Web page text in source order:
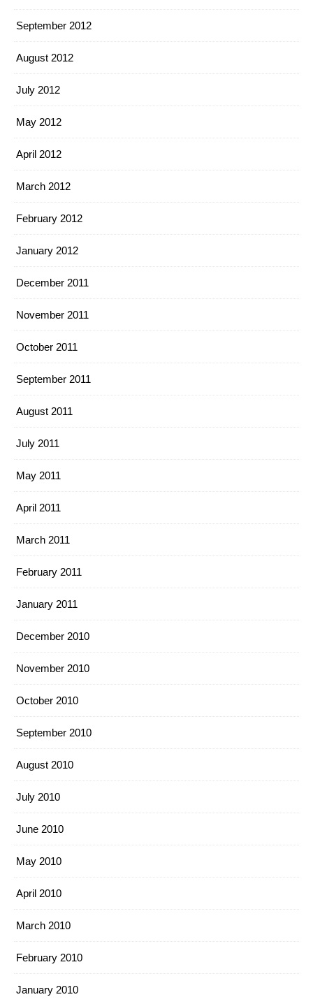
September 2012
August 2012
July 2012
May 2012
April 2012
March 2012
February 2012
January 2012
December 2011
November 2011
October 2011
September 2011
August 2011
July 2011
May 2011
April 2011
March 2011
February 2011
January 2011
December 2010
November 2010
October 2010
September 2010
August 2010
July 2010
June 2010
May 2010
April 2010
March 2010
February 2010
January 2010